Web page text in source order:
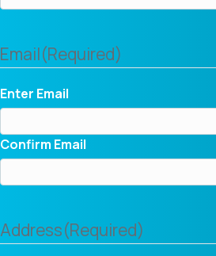
Email(Required)
Enter Email
Confirm Email
Address(Required)